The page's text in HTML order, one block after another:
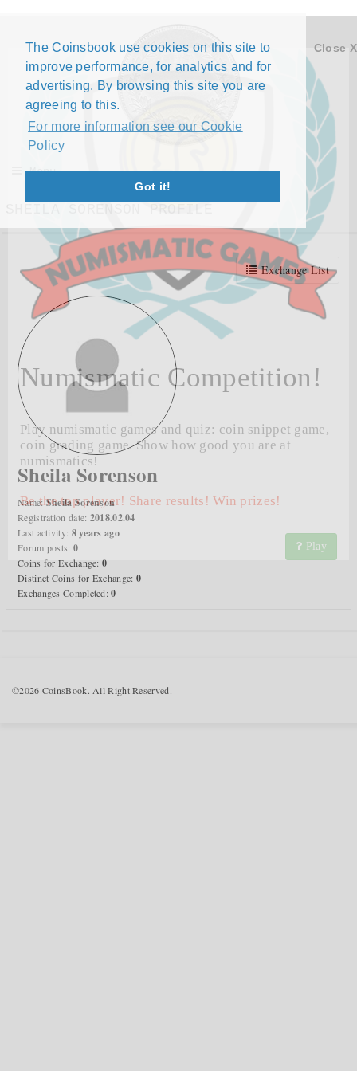
The Coinsbook use cookies on this site to
improve performance, for analytics and for
advertising. By browsing this site you are
agreeing to this.
For more information see our Cookie
Policy
Got it!
Close X
Numismatic Competition!
Play numismatic games and quiz: coin snippet game,
coin grading game. Show how good you are at
numismatics!
Be the top player! Share results! Win prizes!
Play
Menu
Exchange List
Sheila Sorenson
Name: Sheila Sorenson
Registration date: 2018.02.04
Last activity: 8 years ago
Forum posts: 0
Coins for Exchange: 0
Distinct Coins for Exchange: 0
Exchanges Completed: 0
©2026 CoinsBook. All Right Reserved.